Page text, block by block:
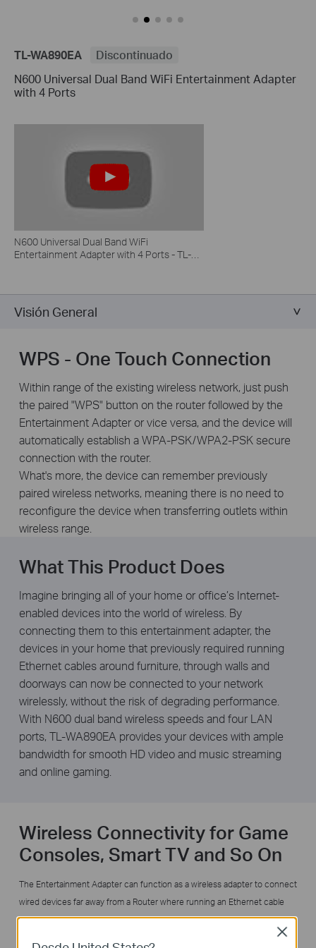
TL-WA890EA
Discontinuado
N600 Universal Dual Band WiFi Entertainment Adapter
with 4 Ports
N600 Universal Dual Band WiFi
Entertainment Adapter with 4 Ports - TL-
Visión General
WPS - One Touch Connection
Within range of the existing wireless network, just push
the paired "WPS" button on the router followed by the
Entertainment Adapter or vice versa, and the device will
automatically establish a WPA-PSK/WPA2-PSK secure
connection with the router.
What's more, the device can remember previously
paired wireless networks, meaning there is no need to
reconfigure the device when transferring outlets within
wireless range.
What This Product Does
Imagine bringing all of your home or office’s Internet-
enabled devices into the world of wireless. By
connecting them to this entertainment adapter, the
devices in your home that previously required running
Ethernet cables around furniture, through walls and
doorways can now be connected to your network
wirelessly, without the risk of degrading performance.
With N600 dual band wireless speeds and four LAN
ports, TL-WA890EA provides your devices with ample
bandwidth for smooth HD video and music streaming
and online gaming.
Wireless Connectivity for Game
Consoles, Smart TV and So On
The Entertainment Adapter can function as a wireless adapter to connect
wired devices far away from a Router where running an Ethernet cable
would be messy and troublesome. With 4 ports, you can instantly
connect up to 4 Ethernet-enabled devices like Blu-ray® players, gamingClose